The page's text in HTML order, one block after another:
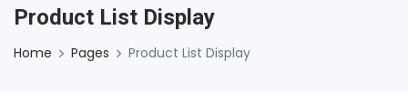
Product List Display
Home Pages Product List Display